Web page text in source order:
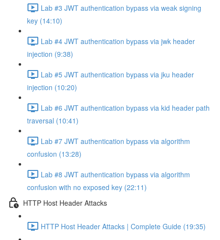
Lab #3 JWT authentication bypass via weak signing
key (14:10)
Lab #4 JWT authentication bypass via jwk header
injection (9:38)
Lab #5 JWT authentication bypass via jku header
injection (10:20)
Lab #6 JWT authentication bypass via kid header path
traversal (10:41)
Lab #7 JWT authentication bypass via algorithm
confusion (13:28)
Lab #8 JWT authentication bypass via algorithm
confusion with no exposed key (22:11)
HTTP Host Header Attacks
HTTP Host Header Attacks | Complete Guide (19:35)